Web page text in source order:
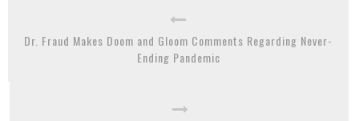
Dr. Fraud Makes Doom and Gloom Comments Regarding Never-
Ending Pandemic